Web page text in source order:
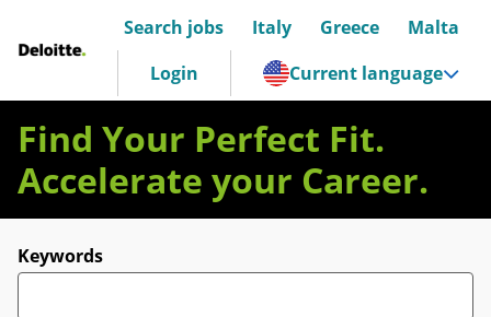
Deloitte Italia
Search jobs Italy Greece
Malta
Login
Current language
Find Your Perfect Fit.
Accelerate your Career.
Search for open positions
Keywords